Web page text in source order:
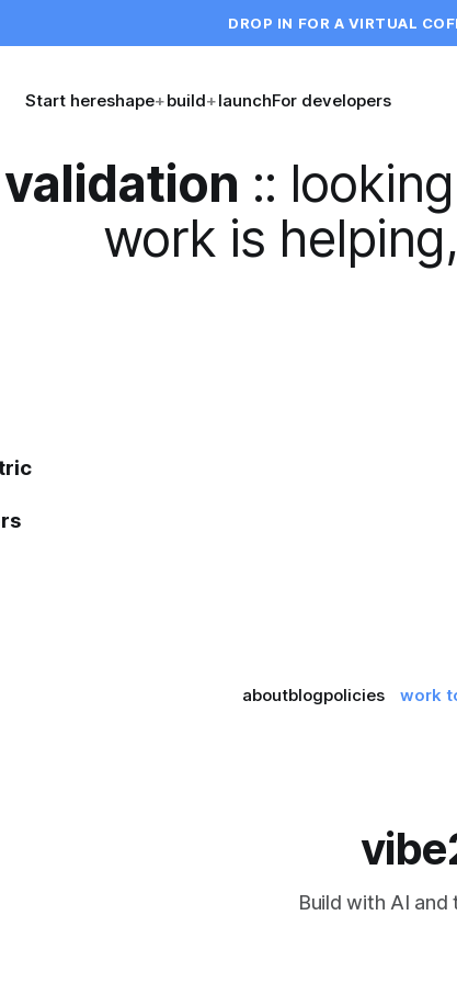
DROP IN FOR A VIRTUAL
Start hereshape+build+launchFor developers
validation ::
work is
aboutblogpolicies work
Build with AI